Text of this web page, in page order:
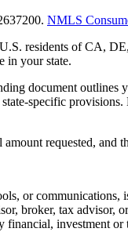
NMLS
residents of CA,
in your state.
document
specific
requested, and
or
broker, tax
investment